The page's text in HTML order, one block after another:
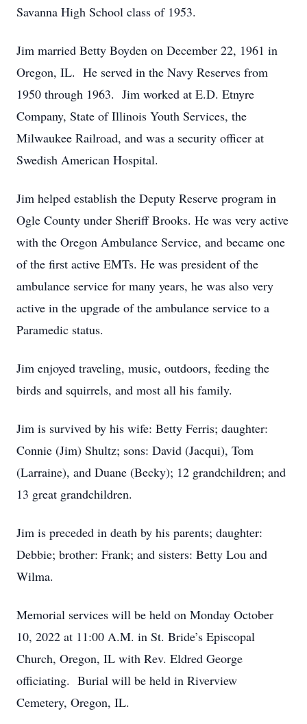
Savanna High School class of 1953.
Jim married Betty Boyden on December 22, 1961 in
Oregon, IL. He served in the Navy Reserves from
1950 through 1963. Jim worked at E.D. Etnyre
Company, State of Illinois Youth Services, the
Milwaukee Railroad, and was a security officer at
Swedish American Hospital.
Jim helped establish the Deputy Reserve program in
Ogle County under Sheriff Brooks. He was very active
with the Oregon Ambulance Service, and became one
of the first active EMTs. He was president of the
ambulance service for many years, he was also very
active in the upgrade of the ambulance service to a
Paramedic status.
Jim enjoyed traveling, music, outdoors, feeding the
birds and squirrels, and most all his family.
Jim is survived by his wife: Betty Ferris; daughter:
Connie (Jim) Shultz; sons: David (Jacqui), Tom
(Larraine), and Duane (Becky); 12 grandchildren; and
13 great grandchildren.
Jim is preceded in death by his parents; daughter:
Debbie; brother: Frank; and sisters: Betty Lou and
Wilma.
Memorial services will be held on Monday October
10, 2022 at 11:00 A.M. in St. Bride’s Episcopal
Church, Oregon, IL with Rev. Eldred George
officiating. Burial will be held in Riverview
Cemetery, Oregon, IL.